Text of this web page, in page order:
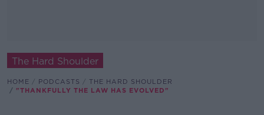
The Hard Shoulder
HOME PODCASTS
THE HARD SHOULDER
"THANKFULLY THE LAW HAS EVOLVED"